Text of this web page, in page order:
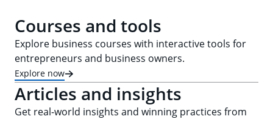
Courses and tools
Explore business courses with interactive tools for
entrepreneurs and business owners.
Explore now
Articles and insights
Get real-world insights and winning practices from